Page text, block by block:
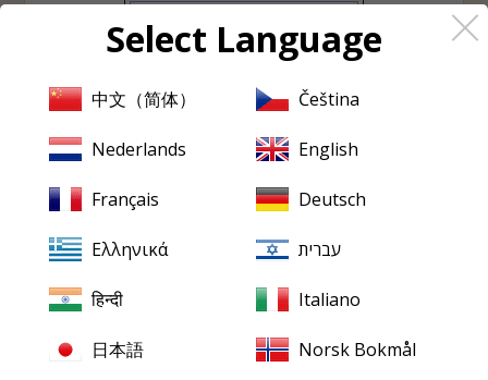
♡
PRISTINE EVERY FRIDAY
Pristine
in your inbox,
every Friday
New releases, reviews, historical features and occasional special
address
Select Language
中文（简体） Čeština
Nederlands English
Français Deutsch
Ελληνικά עברית
हिन्दी Italiano
日本語 Norsk Bokmål